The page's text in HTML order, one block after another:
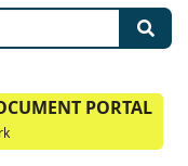
PORTAL